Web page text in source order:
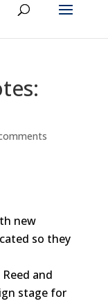
new
so they
and
stage for